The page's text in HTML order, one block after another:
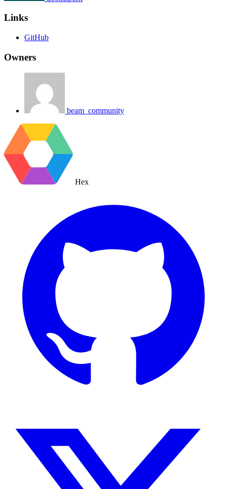
Links
GitHub
Owners
beam_community
Hex